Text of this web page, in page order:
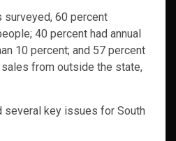
60 percent
40 percent had annual
10 percent; and 57 percent
from outside the state,
several key issues for South